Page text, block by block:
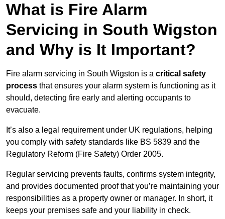
What is Fire Alarm
Servicing in South Wigston
and Why is It Important?
Fire alarm servicing in South Wigston is a critical safety
process that ensures your alarm system is functioning as it
should, detecting fire early and alerting occupants to
evacuate.
It’s also a legal requirement under UK regulations, helping
you comply with safety standards like BS 5839 and the
Regulatory Reform (Fire Safety) Order 2005.
Regular servicing prevents faults, confirms system integrity,
and provides documented proof that you’re maintaining your
responsibilities as a property owner or manager. In short, it
keeps your premises safe and your liability in check.